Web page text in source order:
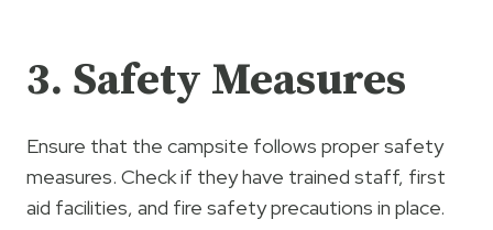
3. Safety Measures
Ensure that the campsite follows proper safety
measures. Check if they have trained staff, first
aid facilities, and fire safety precautions in place.